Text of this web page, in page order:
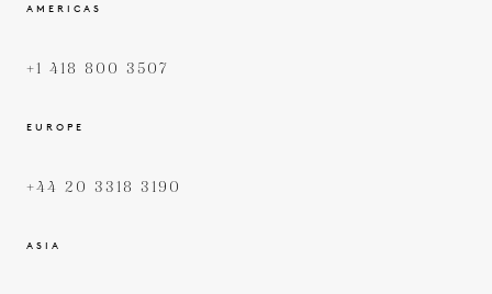
AMERICAS
+1 418 800 3507
EUROPE
+44 20 3318 3190
ASIA